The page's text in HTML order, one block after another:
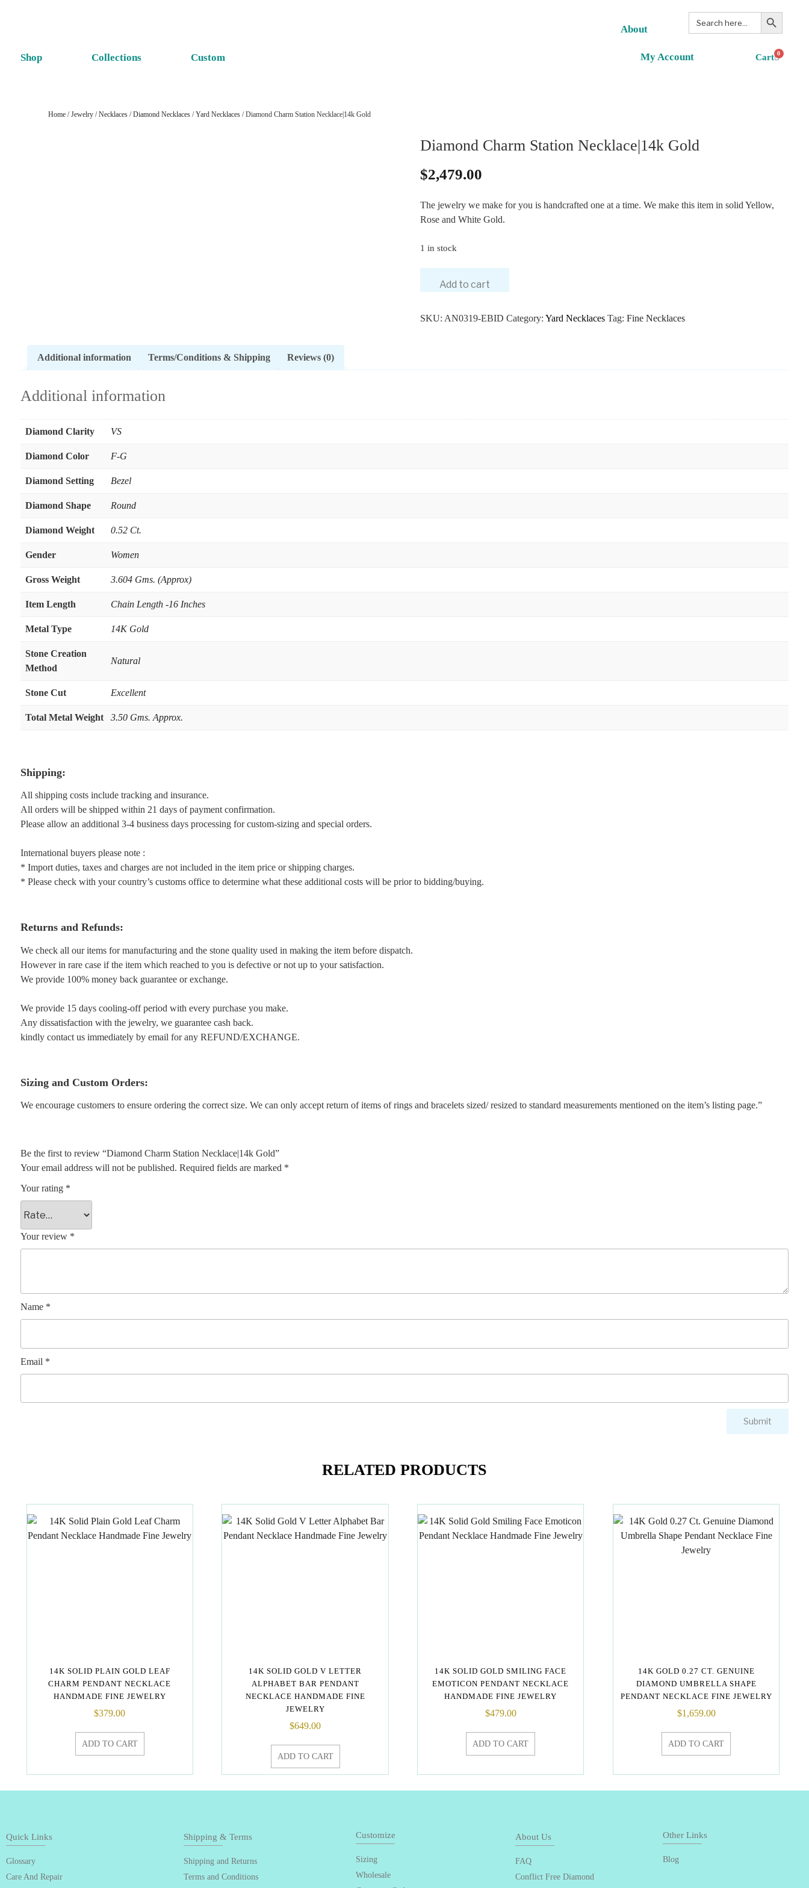
Shop Collections Custom
About
My Account
Search
for:
Search Button
0
Home/Jewelry/Necklaces/Diamond Necklaces/Yard Necklaces/ Diamond Charm Station Necklace|14k Gold
Diamond Charm Station Necklace|14k Gold
$2,479.00
The jewelry we make for you is handcrafted one at a time. We make this item in solid Yellow,
Rose and White Gold.
1 in stock
Add to cart
SKU: AN0319-EBID Category: Yard Necklaces Tag: Fine Necklaces
Additional information Terms/Conditions & Shipping Reviews (0)
Additional information
Diamond Clarity VS
Diamond Color F-G
Diamond Setting Bezel
Diamond Shape Round
Diamond Weight 0.52 Ct.
Gender Women
Gross Weight 3.604 Gms. (Approx)
Item Length Chain Length -16 Inches
Metal Type 14K Gold
Stone Creation
Method
Natural
Stone Cut Excellent
Total Metal Weight 3.50 Gms. Approx.
Shipping:
All shipping costs include tracking and insurance.
All orders will be shipped within 21 days of payment confirmation.
Please allow an additional 3-4 business days processing for custom-sizing and special orders.
International buyers please note :
* Import duties, taxes and charges are not included in the item price or shipping charges.
* Please check with your country’s customs office to determine what these additional costs will be prior to bidding/buying.
Returns and Refunds:
We check all our items for manufacturing and the stone quality used in making the item before dispatch.
However in rare case if the item which reached to you is defective or not up to your satisfaction.
We provide 100% money back guarantee or exchange.
We provide 15 days cooling-off period with every purchase you make.
Any dissatisfaction with the jewelry, we guarantee cash back.
kindly contact us immediately by email for any REFUND/EXCHANGE.
Sizing and Custom Orders:
We encourage customers to ensure ordering the correct size. We can only accept return of items of rings and bracelets sized/ resized to standard measurements mentioned on the item’s listing page.”
Be the first to review “Diamond Charm Station Necklace|14k Gold”
Your email address will not be published. Required fields are marked *
Your rating *
Your review *
Name *
Email *
RELATED PRODUCTS
14K SOLID PLAIN GOLD LEAF
CHARM PENDANT NECKLACE
HANDMADE FINE JEWELRY
$379.00
ADD TO CART
14K SOLID GOLD V LETTER
ALPHABET BAR PENDANT
NECKLACE HANDMADE FINE
JEWELRY
$649.00
ADD TO CART
14K SOLID GOLD SMILING FACE
EMOTICON PENDANT NECKLACE
HANDMADE FINE JEWELRY
$479.00
ADD TO CART
14K GOLD 0.27 CT. GENUINE
DIAMOND UMBRELLA SHAPE
PENDANT NECKLACE FINE JEWELRY
$1,659.00
ADD TO CART
Quick Links
Glossary
Care And Repair
Shipping & Terms
Shipping and Returns
Terms and Conditions
Customize
Sizing
Wholesale
About Us
FAQ
Conflict Free Diamond
Other Links
Blog